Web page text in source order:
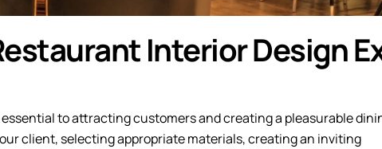
Interior Design
to attracting customers and creating a pleasurable
client, selecting appropriate materials, creating an inviting